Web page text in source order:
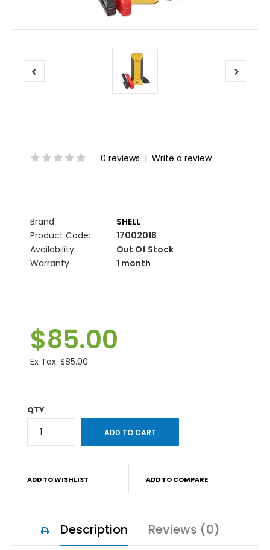
0 reviews | Write a review
Brand:
SHELL
Product Code:
17002018
Availability:
Out Of Stock
Warranty
1 month
$85.00
Ex Tax: $85.00
QTY
ADD TO WISHLIST ADD TO COMPARE
Description Reviews (0)